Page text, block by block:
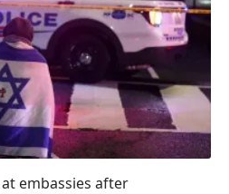
embassies after